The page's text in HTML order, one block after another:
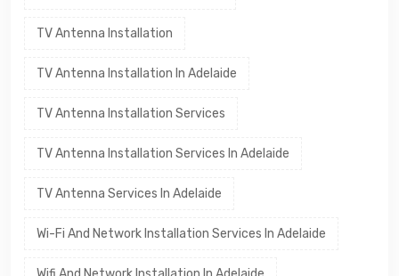
TV Antenna Installation
TV Antenna Installation In Adelaide
TV Antenna Installation Services
TV Antenna Installation Services In Adelaide
TV Antenna Services In Adelaide
Wi-Fi And Network Installation Services In Adelaide